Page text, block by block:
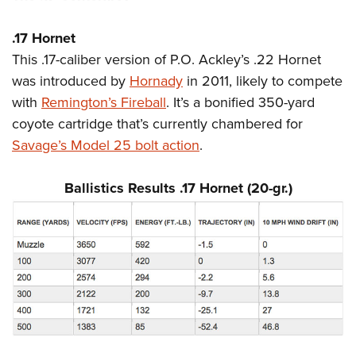
.17 Hornet
This .17-caliber version of P.O. Ackley’s .22 Hornet
was introduced byHornady in 2011, likely to compete
with Remington’s Fireball. It’s a bonified 350-yard
coyote cartridge that’s currently chambered for
Savage’s Model 25 bolt action.
Ballistics Results .17 Hornet (20-gr.)